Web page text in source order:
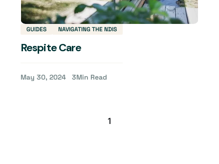
GUIDES NAVIGATING THE NDIS
Respite Care
May 30, 2024 3Min Read
1